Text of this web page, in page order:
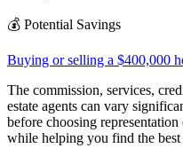
💰 Potential Savings
Buying or selling a $400,000
The commission, services,
estate agents can vary
before choosing
while helping you find the